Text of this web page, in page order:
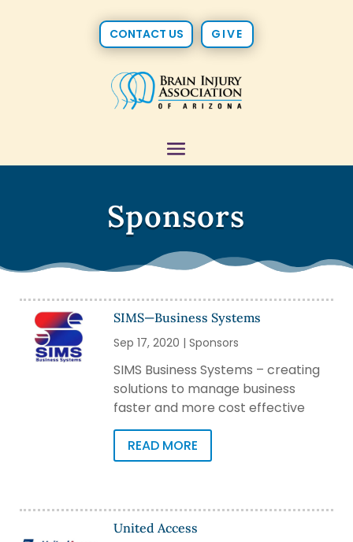
CONTACT US GIVE
Sponsors
SIMS—Business Systems
Sep 17, 2020 |Sponsors
SIMS Business Systems – creating
solutions to manage business
faster and more cost effective
READ MORE
United Access